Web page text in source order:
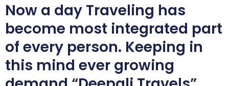
Now a day Traveling has
become most integrated part
of every person. Keeping in
this mind ever growing